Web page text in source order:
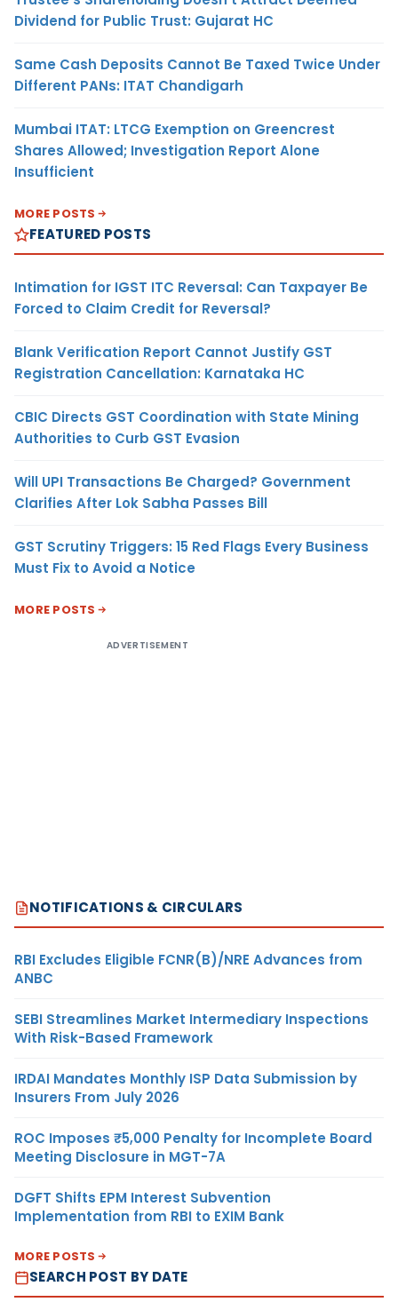
Dividend for Public Trust: Gujarat HC
Same Cash Deposits Cannot Be Taxed Twice Under
Different PANs: ITAT Chandigarh
Mumbai ITAT: LTCG Exemption on Greencrest
Shares Allowed; Investigation Report Alone
Insufficient
MORE POSTS
FEATURED POSTS
Intimation for IGST ITC Reversal: Can Taxpayer Be
Forced to Claim Credit for Reversal?
Blank Verification Report Cannot Justify GST
Registration Cancellation: Karnataka HC
CBIC Directs GST Coordination with State Mining
Authorities to Curb GST Evasion
Will UPI Transactions Be Charged? Government
Clarifies After Lok Sabha Passes Bill
GST Scrutiny Triggers: 15 Red Flags Every Business
Must Fix to Avoid a Notice
MORE POSTS
ADVERTISEMENT
NOTIFICATIONS & CIRCULARS
RBI Excludes Eligible FCNR(B)/NRE Advances from
ANBC
SEBI Streamlines Market Intermediary Inspections
With Risk-Based Framework
IRDAI Mandates Monthly ISP Data Submission by
Insurers From July 2026
ROC Imposes ₹5,000 Penalty for Incomplete Board
Meeting Disclosure in MGT-7A
DGFT Shifts EPM Interest Subvention
Implementation from RBI to EXIM Bank
MORE POSTS
SEARCH POST BY DATE